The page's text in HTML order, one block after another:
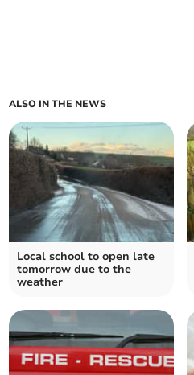
ALSO IN THE NEWS
Local school to open late
tomorrow due to the
weather